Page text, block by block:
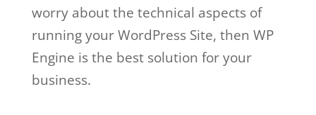
worry about the technical aspects of
running your WordPress Site, then WP
Engine is the best solution for your
business.